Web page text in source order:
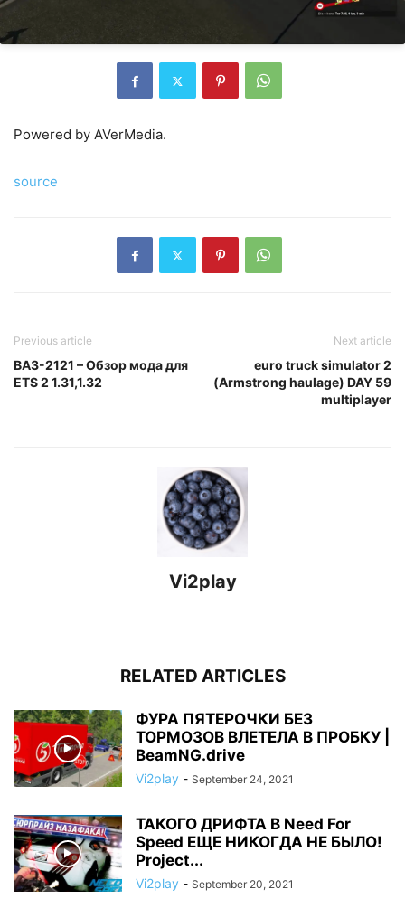
Powered by AVerMedia.
source
Previous article
ВАЗ-2121 – Обзор мода для
ETS 2 1.31,1.32
Next article
euro truck simulator 2
(Armstrong haulage) DAY 59
multiplayer
Vi2play
RELATED ARTICLES
ФУРА ПЯТЕРОЧКИ БЕЗ
ТОРМОЗОВ ВЛЕТЕЛА В ПРОБКУ |
BeamNG.drive
Vi2play - September 24, 2021
ТАКОГО ДРИФТА В Need For
Speed ЕЩЕ НИКОГДА НЕ БЫЛО!
Project...
Vi2play - September 20, 2021